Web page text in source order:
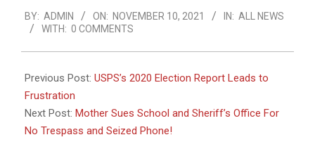
11-
10
BY: ADMIN ON: NOVEMBER 10, 2021 IN: ALL NEWS
WITH: 0 COMMENTS
Previous Post: USPS’s 2020 Election Report Leads to
Frustration
Next Post: Mother Sues School and Sheriff’s Office For
No Trespass and Seized Phone!